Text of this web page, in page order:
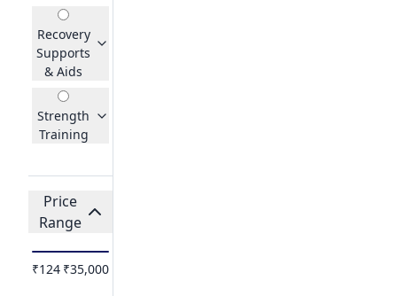
Recovery
Supports
& Aids
Strength
Training
Price
Range
₹124 ₹35,000